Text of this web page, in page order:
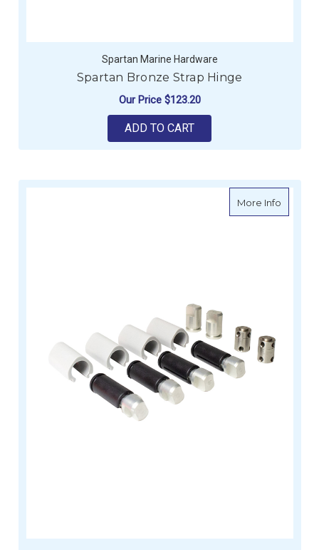
Spartan Marine Hardware
Spartan Bronze Strap Hinge
Our Price $123.20
ADD TO CART
More Infoabout